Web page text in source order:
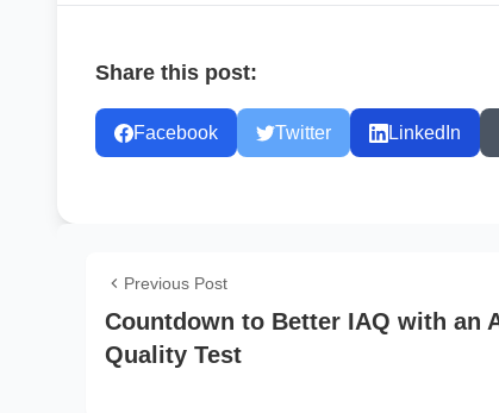
Share this post:
Facebook Twitter LinkedIn
Previous Post
Countdown to Better IAQ with an
Quality Test